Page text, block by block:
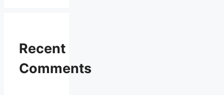
Recent
Comments